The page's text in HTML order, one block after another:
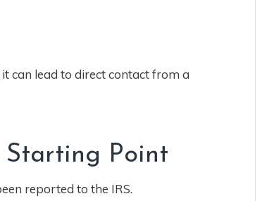
can lead to direct contact from a
Starting Point
reported to the IRS.